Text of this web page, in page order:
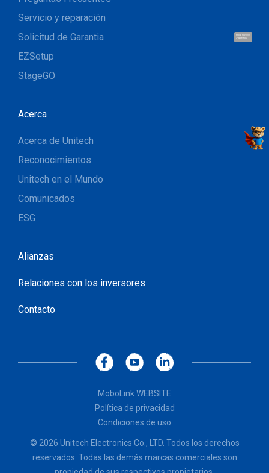
Hola, soy UU.
¡Hablemos!
Servicio y reparación
Solicitud de Garantia
EZSetup
StageGO
Acerca
Acerca de Unitech
Reconocimientos
Unitech en el Mundo
Comunicados
ESG
Alianzas
Relaciones con los inversores
Contacto
MoboLink WEBSITE
Política de privacidad
Condiciones de uso
© 2026 Unitech Electronics Co., LTD. Todos los derechos
reservados. Todas las demás marcas comerciales son